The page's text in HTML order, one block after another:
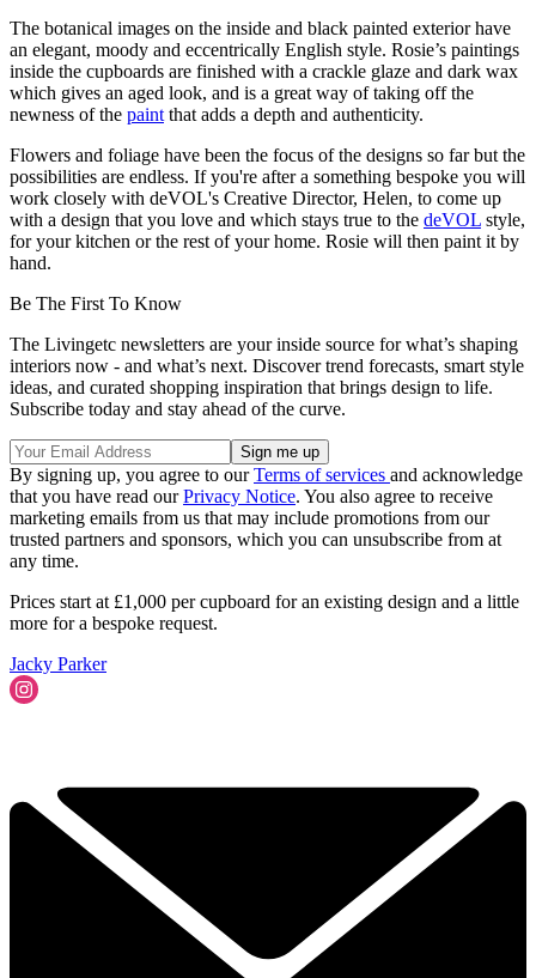
The botanical images on the inside and black painted exterior have
an elegant, moody and eccentrically English style. Rosie’s paintings
inside the cupboards are finished with a crackle glaze and dark wax
which gives an aged look, and is a great way of taking off the
newness of the paintthat adds a depth and authenticity.
Flowers and foliage have been the focus of the designs so far but the
possibilities are endless. If you're after a something bespoke you will
work closely with deVOL's Creative Director, Helen, to come up
with a design that you love and which stays true to the deVOL style,
for your kitchen or the rest of your home. Rosie will then paint it by
hand.
Be The First To Know
The Livingetc newsletters are your inside source for what’s shaping
interiors now - and what’s next. Discover trend forecasts, smart style
ideas, and curated shopping inspiration that brings design to life.
Subscribe today and stay ahead of the curve.
By signing up, you agree to ourTerms of services and acknowledge
that you have read ourPrivacy Notice. You also agree to receive
marketing emails from us that may include promotions from our
trusted partners and sponsors, which you can unsubscribe from at
any time.
Prices start at £1,000 per cupboard for an existing design and a little
more for a bespoke request.
Jacky Parker